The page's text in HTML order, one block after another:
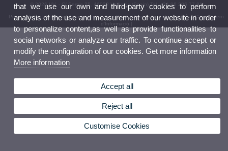
© 2026 UV. - C/ Serpis 25, 46022 València (Spain) Tel. +34 96 306 77 81
Privacy Policy |Cookies|Transparency|Feedback|Termes i condicions d’ús |Canal Intern
d'Informació
that we use our own and third-party cookies to perform
analysis of the use and measurement of our website in order
to personalize content,as well as provide functionalities to
social networks or analyze our traffic. To continue accept or
modify the configuration of our cookies. Get more information
More information
Accept all
Reject all
Customise Cookies